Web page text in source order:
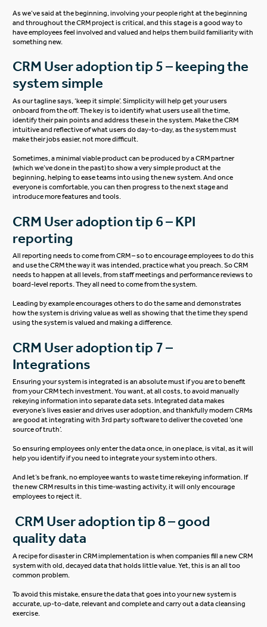
As we’ve said at the beginning, involving your people right at the beginning
and throughout the CRM project is critical, and this stage is a good way to
have employees feel involved and valued and helps them build familiarity with
something new.
CRM User adoption tip 5 – keeping the
system simple
As our tagline says, ‘keep it simple’. Simplicity will help get your users
onboard from the off. The key is to identify what users use all the time,
identify their pain points and address these in the system. Make the CRM
intuitive and reflective of what users do day-to-day, as the system must
make their jobs easier, not more difficult.
Sometimes, a minimal viable product can be produced by a CRM partner
(which we’ve done in the past) to show a very simple product at the
beginning, helping to ease teams into using the new system. And once
everyone is comfortable, you can then progress to the next stage and
introduce more features and tools.
CRM User adoption tip 6 – KPI
reporting
All reporting needs to come from CRM – so to encourage employees to do this
and use the CRM the way it was intended, practice what you preach. So CRM
needs to happen at all levels, from staff meetings and performance reviews to
board-level reports. They all need to come from the system.
Leading by example encourages others to do the same and demonstrates
how the system is driving value as well as showing that the time they spend
using the system is valued and making a difference.
CRM User adoption tip 7 –
Integrations
Ensuring your system is integrated is an absolute must if you are to benefit
from your CRM tech investment. You want, at all costs, to avoid manually
rekeying information into separate data sets. Integrated data makes
everyone’s lives easier and drives user adoption, and thankfully modern CRMs
are good at integrating with 3rd party software to deliver the coveted ‘one
source of truth’.
So ensuring employees only enter the data once, in one place, is vital, as it will
help you identify if you need to integrate your system into others.
And let’s be frank, no employee wants to waste time rekeying information. If
the new CRM results in this time-wasting activity, it will only encourage
employees to reject it.
CRM User adoption tip 8 – good
quality data
A recipe for disaster in CRM implementation is when companies fill a new CRM
system with old, decayed data that holds little value. Yet, this is an all too
common problem.
To avoid this mistake, ensure the data that goes into your new system is
accurate, up-to-date, relevant and complete and carry out a data cleansing
exercise.